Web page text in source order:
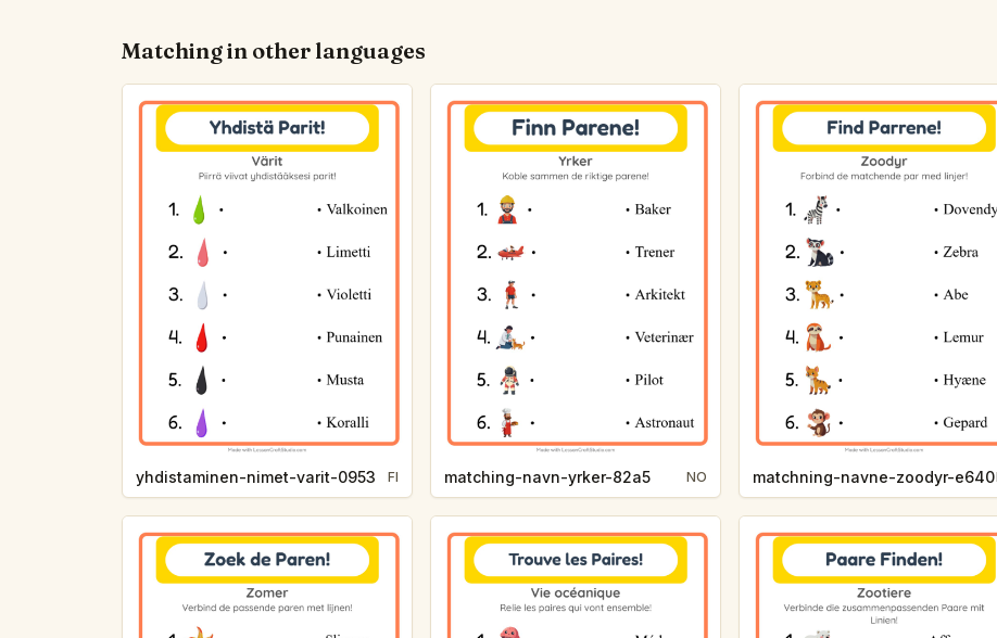
Matching in other languages
yhdistaminen-nimet-varit-0953 FI matching-navn-yrker-82a5 NO matchning-navne-zoodyr-e640